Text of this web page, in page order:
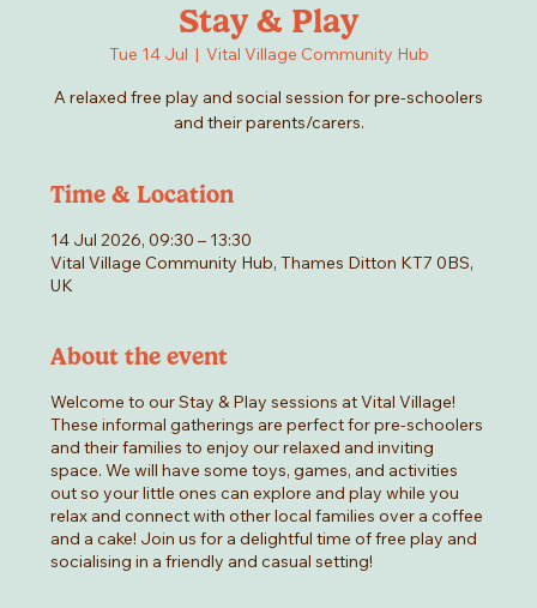
Stay & Play
Tue 14 Jul
  |
Vital Village Community Hub
A relaxed free play and social session for pre-schoolers
and their parents/carers.
Time & Location
14 Jul 2026, 09:30 – 13:30
Vital Village Community Hub, Thames Ditton KT7 0BS,
UK
About the event
Welcome to our Stay & Play sessions at Vital Village!
These informal gatherings are perfect for pre-schoolers
and their families to enjoy our relaxed and inviting
space. We will have some toys, games, and activities
out so your little ones can explore and play while you
relax and connect with other local families over a coffee
and a cake! Join us for a delightful time of free play and
socialising in a friendly and casual setting!